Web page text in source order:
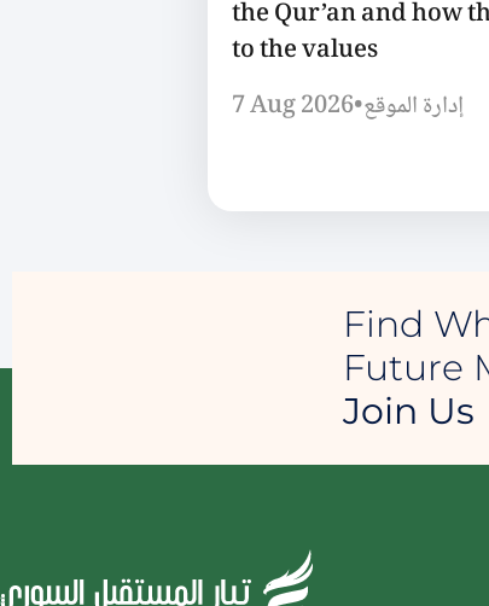
the Qur’an and how
to the values
7 Aug 2026•إدارة الموقع
Find
Future
Join Us